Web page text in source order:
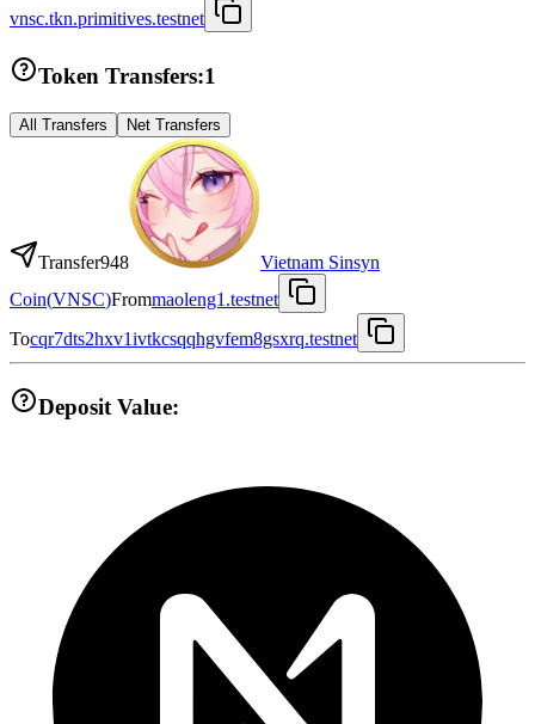
vnsc.tkn.primitives.testnet
Token Transfers:1
All Transfers Net Transfers
Transfer948
Vietnam Sinsyn
Coin(VNSC)Frommaoleng1.testnet
Tocqr7dts2hxv1ivtkcsqqhgvfem8gsxrq.testnet
Deposit Value: